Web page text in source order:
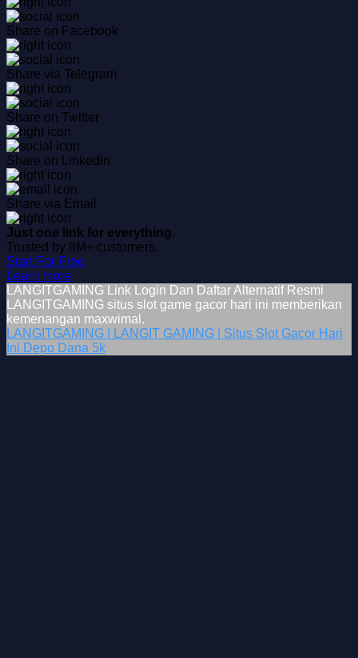
Share on Facebook
Share via Telegram
Share on Twitter
Share on LinkedIn
Share via Email
Just one link for everything.
Trusted by 8M+ customers.
Start For Free
Learn more
LANGITGAMING Link Login Dan Daftar Alternatif Resmi
LANGITGAMING situs slot game gacor hari ini memberikan
kemenangan maxwimal.
LANGITGAMING | LANGIT GAMING | Situs Slot Gacor Hari
Ini Depo Dana 5k